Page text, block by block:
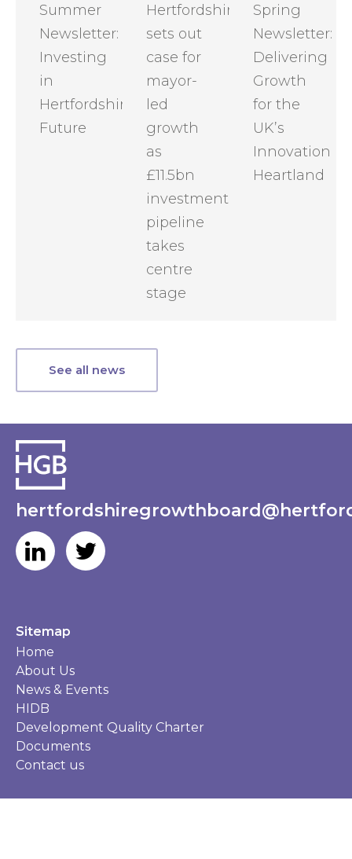
Summer
Newsletter:
Investing
in
Hertfordshire's
Future
Hertfordshire
sets out
case for
mayor-
led
growth
as
£11.5bn
investment
pipeline
takes
centre
stage
Spring
Newsletter:
Delivering
Growth
for the
UK’s
Innovation
Heartland
See all news
Sitemap
Home
About Us
News & Events
HIDB
Development Quality Charter
Documents
Contact us